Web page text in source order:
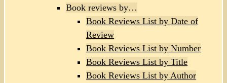
Book reviews by…
Book Reviews List by Date of
Review
Book Reviews List by Number
Book Reviews List by Title
Book Reviews List by Author